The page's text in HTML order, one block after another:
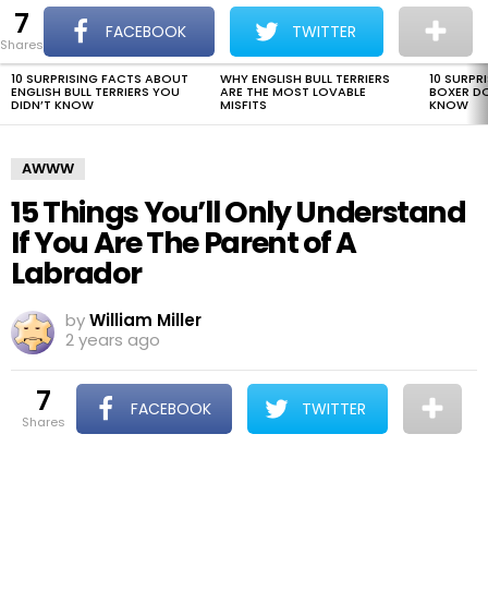
Menu
The Dogman
LATEST
STORIES
10 SURPRISING FACTS ABOUT
ENGLISH BULL TERRIERS YOU
DIDN’T KNOW
WHY ENGLISH BULL TERRIERS
ARE THE MOST LOVABLE
MISFITS
10
BOXER
KNOW
AWWW
15 Things You’ll Only Understand
If You Are The Parent of A
Labrador
byWilliam Miller
2 years ago
7
shares
FACEBOOK TWITTER
7
shares
FACEBOOK TWITTER